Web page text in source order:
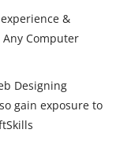
&
Any Computer
Designing
gain exposure to